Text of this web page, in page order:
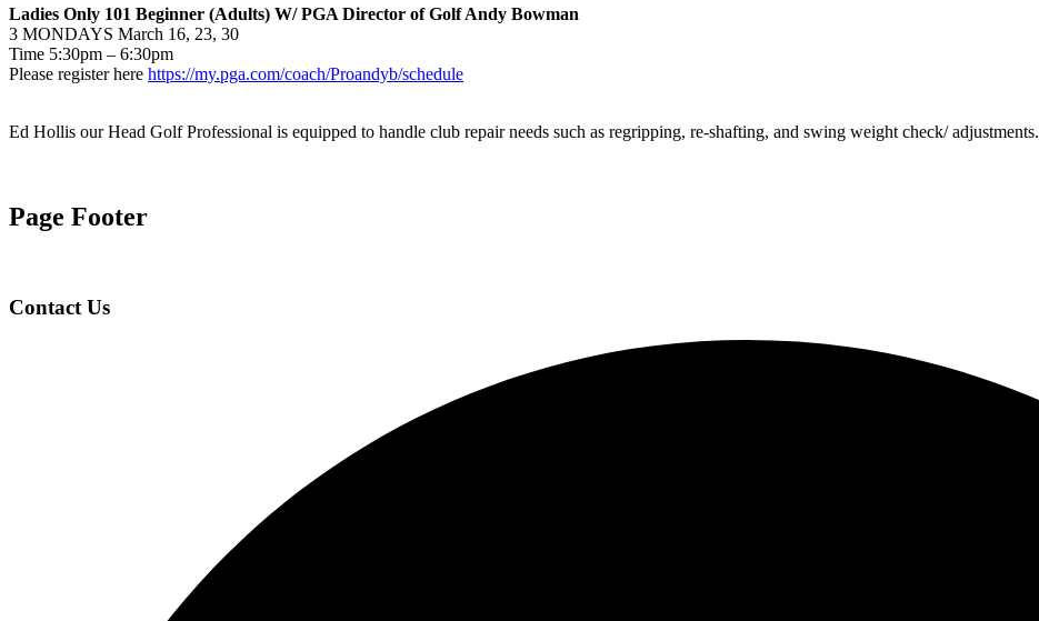
Ladies Only 101 Beginner (Adults) W/ PGA Director of Golf Andy Bowman
3 MONDAYS March 16, 23, 30
Time 5:30pm – 6:30pm
Please register here https://my.pga.com/coach/Proandyb/schedule
Ed Hollis our Head Golf Professional is equipped to handle club repair needs such as regripping, re-shafting, and swing weight check/ adjustments.
Page Footer
Contact Us